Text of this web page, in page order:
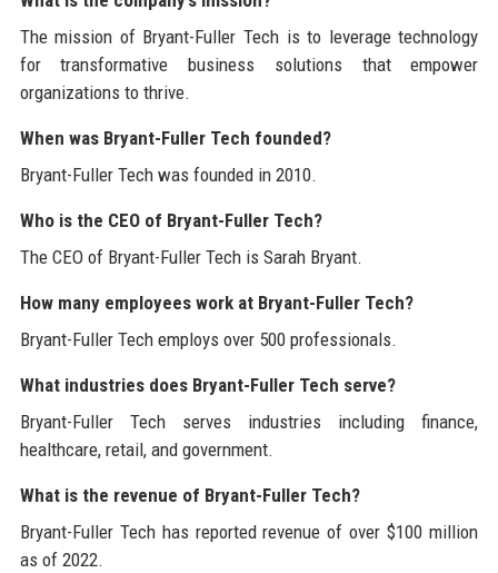
The mission of Bryant-Fuller Tech is to leverage technology
for transformative business solutions that empower
organizations to thrive.
When was Bryant-Fuller Tech founded?
Bryant-Fuller Tech was founded in 2010.
Who is the CEO of Bryant-Fuller Tech?
The CEO of Bryant-Fuller Tech is Sarah Bryant.
How many employees work at Bryant-Fuller Tech?
Bryant-Fuller Tech employs over 500 professionals.
What industries does Bryant-Fuller Tech serve?
Bryant-Fuller Tech serves industries including finance,
healthcare, retail, and government.
What is the revenue of Bryant-Fuller Tech?
Bryant-Fuller Tech has reported revenue of over $100 million
as of 2022.